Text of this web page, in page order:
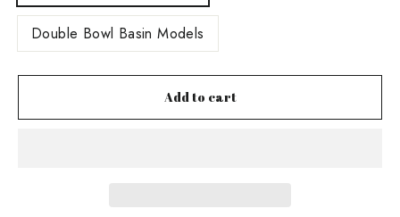
Double Bowl Basin Models
Add to cart